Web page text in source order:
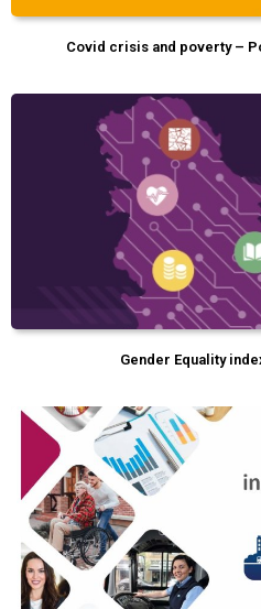
Covid crisis and poverty –
Gender Equality